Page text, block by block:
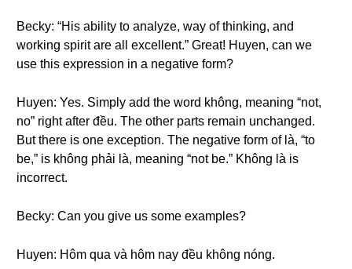
Becky: “His ability to analyze, way of thinking, and
working spirit are all excellent.” Great! Huyen, can we
use this expression in a negative form?
Huyen: Yes. Simply add the word không, meaning “not,
no” right after đều. The other parts remain unchanged.
But there is one exception. The negative form of là, “to
be,” is không phải là, meaning “not be.” Không là is
incorrect.
Becky: Can you give us some examples?
Huyen: Hôm qua và hôm nay đều không nóng.